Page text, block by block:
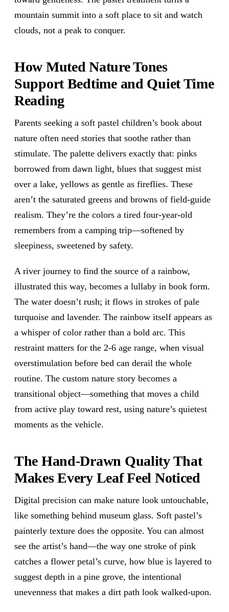
mountain summit into a soft place to sit and watch
clouds, not a peak to conquer.
How Muted Nature Tones
Support Bedtime and Quiet Time
Reading
Parents seeking a soft pastel children’s book about
nature often need stories that soothe rather than
stimulate. The palette delivers exactly that: pinks
borrowed from dawn light, blues that suggest mist
over a lake, yellows as gentle as fireflies. These
aren’t the saturated greens and browns of field-guide
realism. They’re the colors a tired four-year-old
remembers from a camping trip—softened by
sleepiness, sweetened by safety.
A river journey to find the source of a rainbow,
illustrated this way, becomes a lullaby in book form.
The water doesn’t rush; it flows in strokes of pale
turquoise and lavender. The rainbow itself appears as
a whisper of color rather than a bold arc. This
restraint matters for the 2-6 age range, when visual
overstimulation before bed can derail the whole
routine. The custom nature story becomes a
transitional object—something that moves a child
from active play toward rest, using nature’s quietest
moments as the vehicle.
The Hand-Drawn Quality That
Makes Every Leaf Feel Noticed
Digital precision can make nature look untouchable,
like something behind museum glass. Soft pastel’s
painterly texture does the opposite. You can almost
see the artist’s hand—the way one stroke of pink
catches a flower petal’s curve, how blue is layered to
suggest depth in a pine grove, the intentional
unevenness that makes a dirt path look walked-upon.